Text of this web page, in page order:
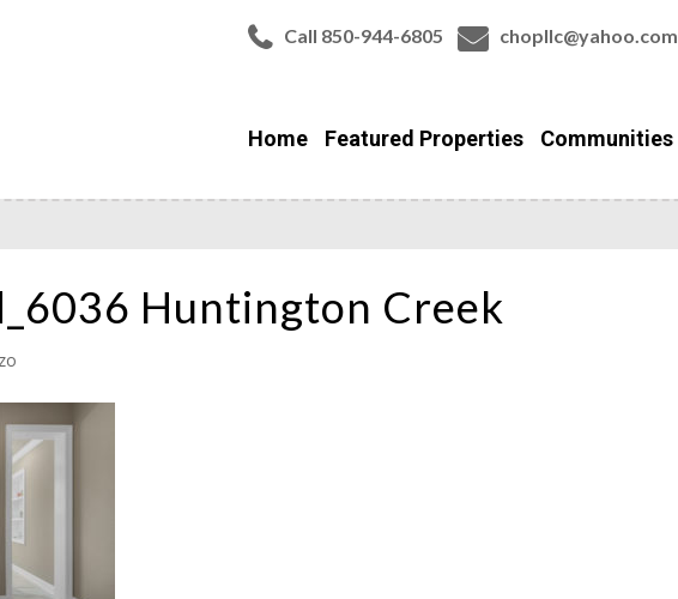
Call 850-944-6805 chopllc@yahoo.com
Home Featured Properties Communities
Huntington Creek